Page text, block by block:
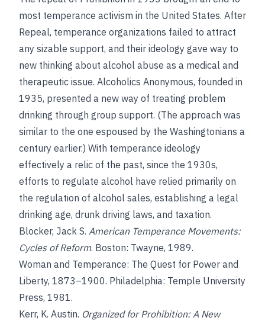
most temperance activism in the United States. After
Repeal, temperance organizations failed to attract
any sizable support, and their ideology gave way to
new thinking about alcohol abuse as a medical and
therapeutic issue. Alcoholics Anonymous, founded in
1935, presented a new way of treating problem
drinking through group support. (The approach was
similar to the one espoused by the Washingtonians a
century earlier.) With temperance ideology
effectively a relic of the past, since the 1930s,
efforts to regulate alcohol have relied primarily on
the regulation of alcohol sales, establishing a legal
drinking age, drunk driving laws, and taxation.
Blocker, Jack S. American Temperance Movements:
Cycles of Reform. Boston: Twayne, 1989.
Woman and Temperance: The Quest for Power and
Liberty, 1873–1900. Philadelphia: Temple University
Press, 1981.
Kerr, K. Austin. Organized for Prohibition: A New